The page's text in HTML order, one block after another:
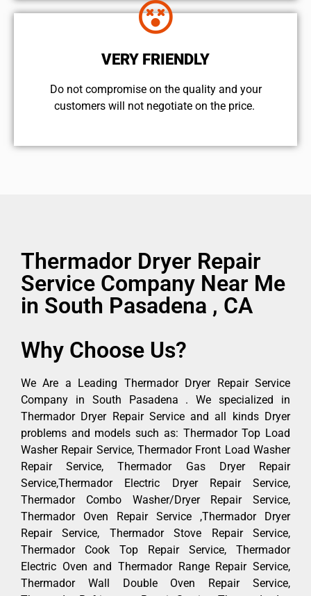
VERY FRIENDLY
​Do not compromise on the quality and your
customers will not negotiate on the price.
Thermador Dryer Repair
Service Company Near Me
in South Pasadena , CA
Why Choose Us?
We Are a Leading Thermador Dryer Repair Service
Company in South Pasadena . We specialized in
Thermador Dryer Repair Service and all kinds Dryer
problems and models such as: Thermador Top Load
Washer Repair Service, Thermador Front Load Washer
Repair Service, Thermador Gas Dryer Repair
Service,Thermador Electric Dryer Repair Service,
Thermador Combo Washer/Dryer Repair Service,
Thermador Oven Repair Service ,Thermador Dryer
Repair Service, Thermador Stove Repair Service,
Thermador Cook Top Repair Service, Thermador
Electric Oven and Thermador Range Repair Service,
Thermador Wall Double Oven Repair Service,